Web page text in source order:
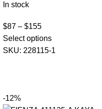
In stock
$87– $155
Select options
SKU: 228115-1
-12%